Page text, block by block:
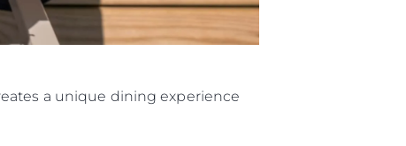
a unique dining experience